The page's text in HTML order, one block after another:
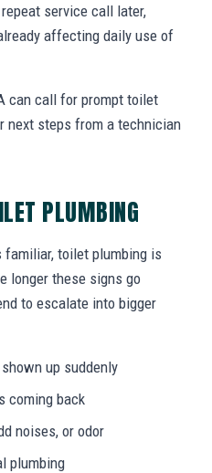
service call later,
affecting daily use of
can call for prompt toilet
next steps from a technician
PLUMBING
toilet plumbing is
longer these signs go
to escalate into bigger
up suddenly
coming back
noises, or odor
plumbing